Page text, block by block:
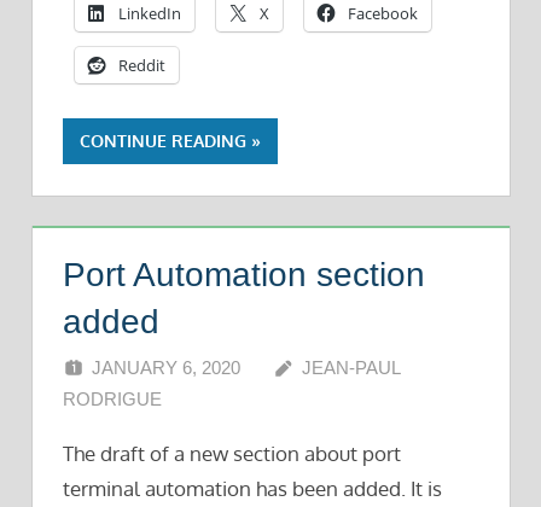
LinkedIn X Facebook
Reddit
CONTINUE READING
Port Automation section
added
JANUARY 6, 2020
JEAN-PAUL
RODRIGUE
The draft of a new section about port
terminal automation has been added. It is